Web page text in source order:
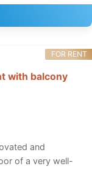
with balcony
and
of a very well-
FOR RENT